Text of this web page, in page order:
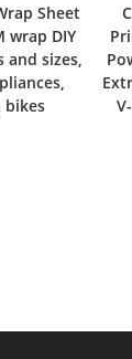
Sheet
wrap DIY
sizes,
bikes